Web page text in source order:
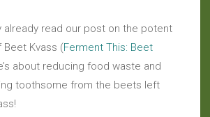
already read our post on the potent
Kvass (Ferment This: Beet
about reducing food waste and
toothsome from the beets left